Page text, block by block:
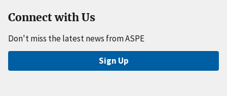
Connect with Us
Don't miss the latest news from ASPE
Sign Up